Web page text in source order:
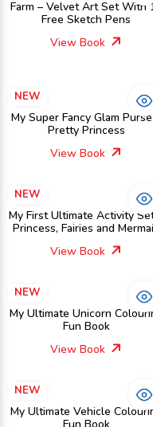
Farm – Velvet Art Set With
Free Sketch Pens
View Book
NEW
My Super Fancy Glam
Pretty Princess
View Book
NEW
My First Ultimate Activity
Princess, Fairies and
View Book
NEW
My Ultimate Unicorn
Fun Book
View Book
NEW
My Ultimate Vehicle
Fun Book